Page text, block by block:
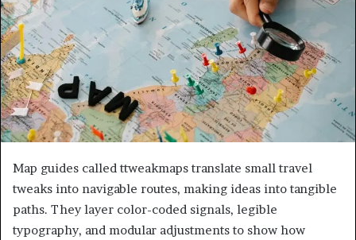
Map guides called ttweakmaps translate small travel
tweaks into navigable routes, making ideas into tangible
paths. They layer color-coded signals, legible
typography, and modular adjustments to show how